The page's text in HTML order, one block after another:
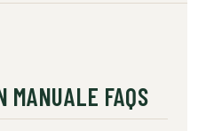
MANUALE FAQS